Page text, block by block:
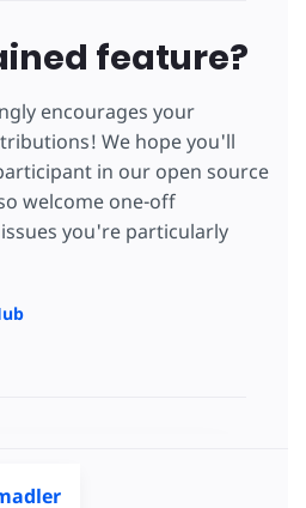
feature?
encourages your
We hope you'll
in our open source
welcome one-off
you're particularly